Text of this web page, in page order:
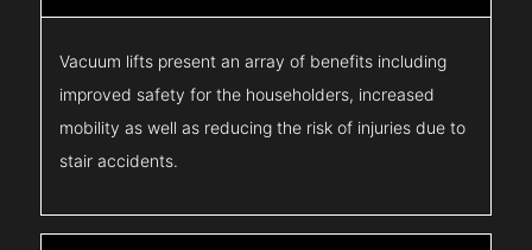
Vacuum lifts present an array of benefits including
improved safety for the householders, increased
mobility as well as reducing the risk of injuries due to
stair accidents.